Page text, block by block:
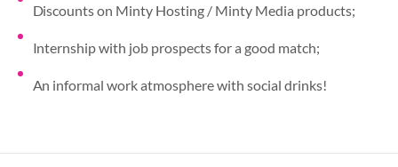
Discounts on Minty Hosting / Minty Media products;
Internship with job prospects for a good match;
An informal work atmosphere with social drinks!